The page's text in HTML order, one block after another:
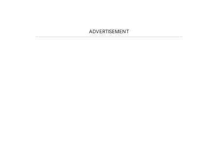
ADVERTISEMENT